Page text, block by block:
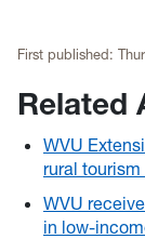
First published:
Related
WVU
rural
WVU
in low-